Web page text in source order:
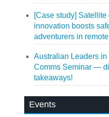
[Case study] Satellite
innovation boosts
adventurers in
Australian Leaders
Comms Seminar —
takeaways!
Events